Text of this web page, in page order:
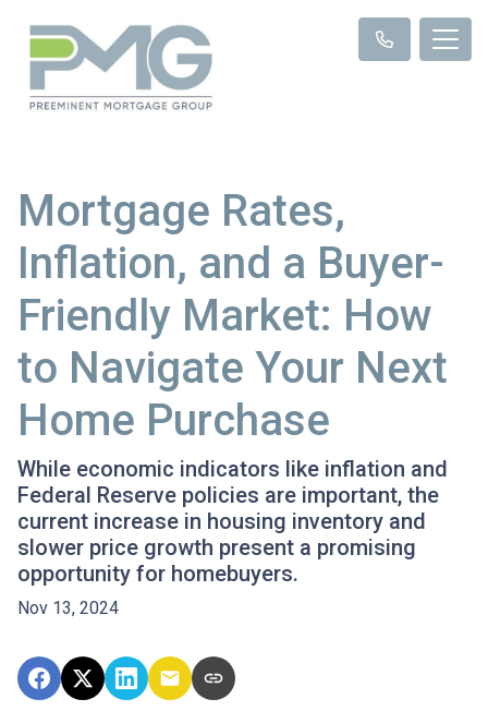
Mortgage Rates,
Inflation, and a Buyer-
Friendly Market: How
to Navigate Your Next
Home Purchase
While economic indicators like inflation and
Federal Reserve policies are important, the
current increase in housing inventory and
slower price growth present a promising
opportunity for homebuyers.
Nov 13, 2024